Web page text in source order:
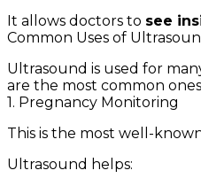
It allows doctors to see
Common Uses of
Ultrasound is used for
are the most common ones
1. Pregnancy Monitoring
This is the most well-
Ultrasound helps: